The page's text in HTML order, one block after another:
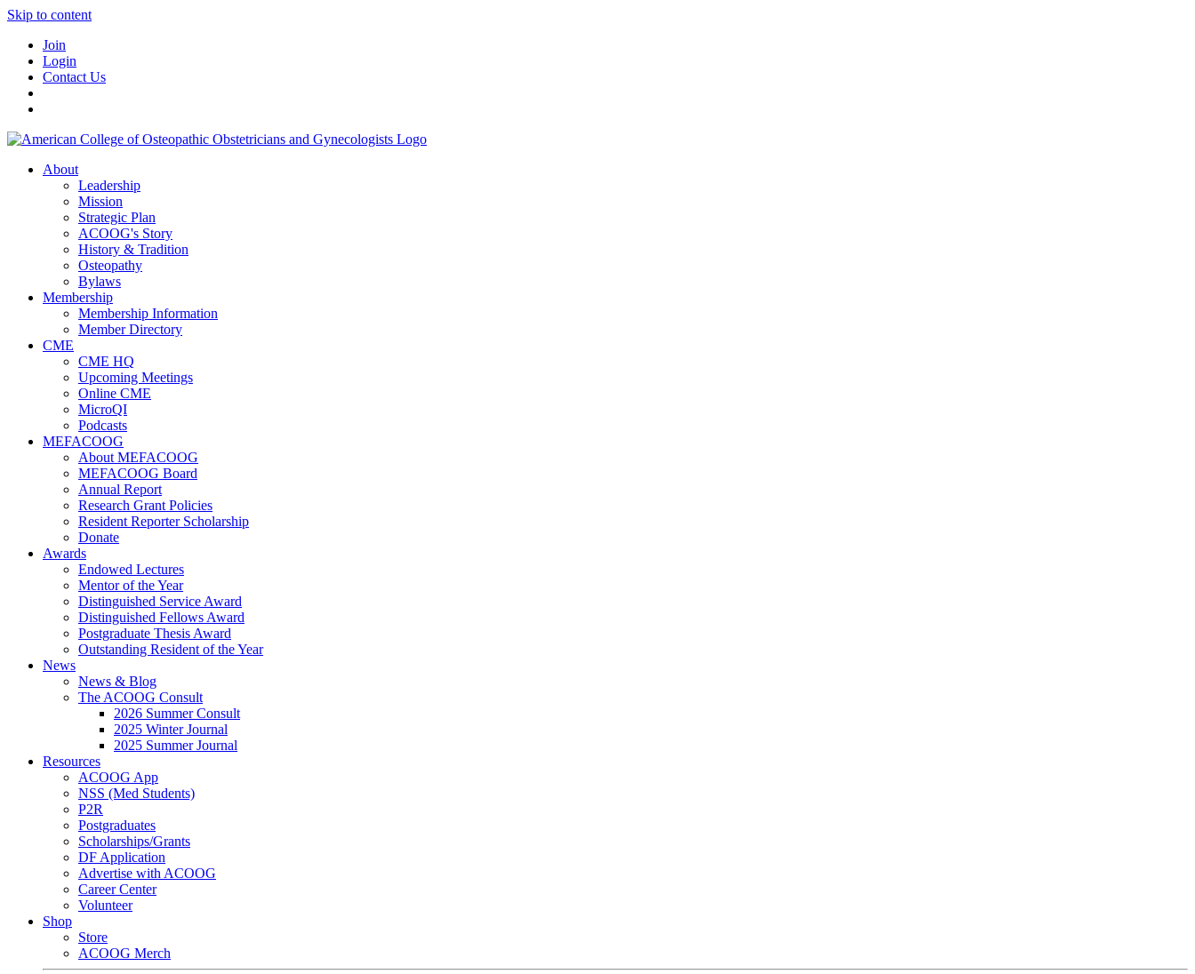
Skip to content
Join
Login
Contact Us
About
Leadership
Mission
Strategic Plan
ACOOG's Story
History & Tradition
Osteopathy
Bylaws
Membership
Membership Information
Member Directory
CME
CME HQ
Upcoming Meetings
Online CME
MicroQI
Podcasts
MEFACOOG
About MEFACOOG
MEFACOOG Board
Annual Report
Research Grant Policies
Resident Reporter Scholarship
Donate
Awards
Endowed Lectures
Mentor of the Year
Distinguished Service Award
Distinguished Fellows Award
Postgraduate Thesis Award
Outstanding Resident of the Year
News
News & Blog
The ACOOG Consult
2026 Summer Consult
2025 Winter Journal
2025 Summer Journal
Resources
ACOOG App
NSS (Med Students)
P2R
Postgraduates
Scholarships/Grants
DF Application
Advertise with ACOOG
Career Center
Volunteer
Shop
Store
ACOOG Merch